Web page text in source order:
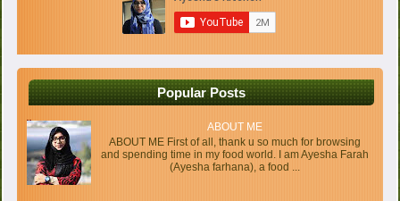
Popular Posts
ABOUT ME
ABOUT ME First of all, thank u so much for browsing
and spending time in my food world. I am Ayesha Farah
(Ayesha farhana), a food ...